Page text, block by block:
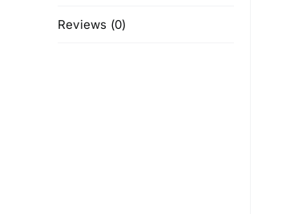
Reviews (0)